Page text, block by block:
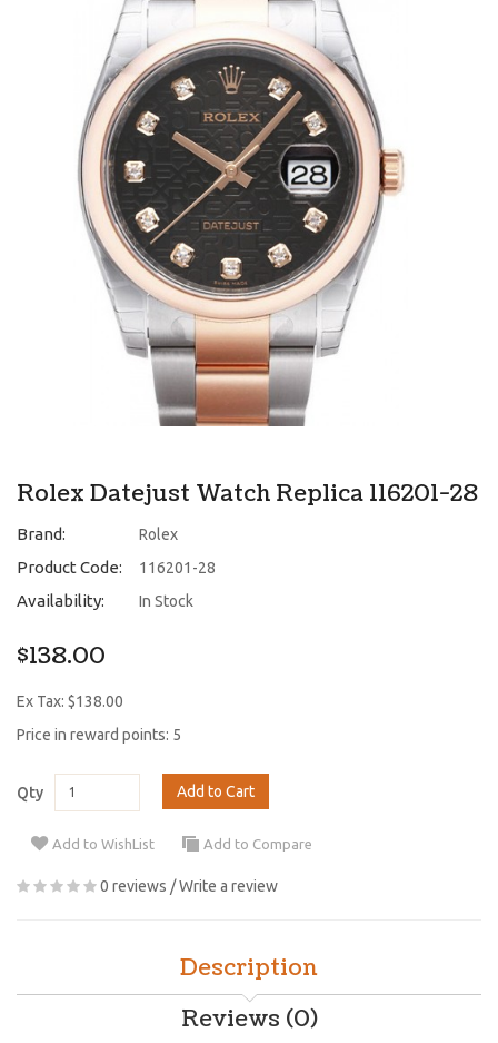
Rolex Datejust Watch Replica 116201-28
Brand: Rolex
Product Code: 116201-28
Availability: In Stock
$138.00
Ex Tax: $138.00
Price in reward points: 5
Qty Add to Cart
Add to WishList Add to Compare
0 reviews /Write a review
Description
Reviews (0)